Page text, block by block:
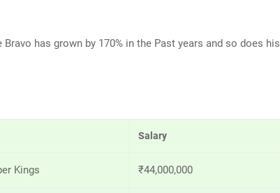
has grown by 170% in the Past years and so does his
Salary
Kings ₹44,000,000